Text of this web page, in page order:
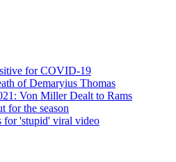
for COVID-19
of Demaryius Thomas
Von Miller Dealt to Rams
for the season
for 'stupid' viral video